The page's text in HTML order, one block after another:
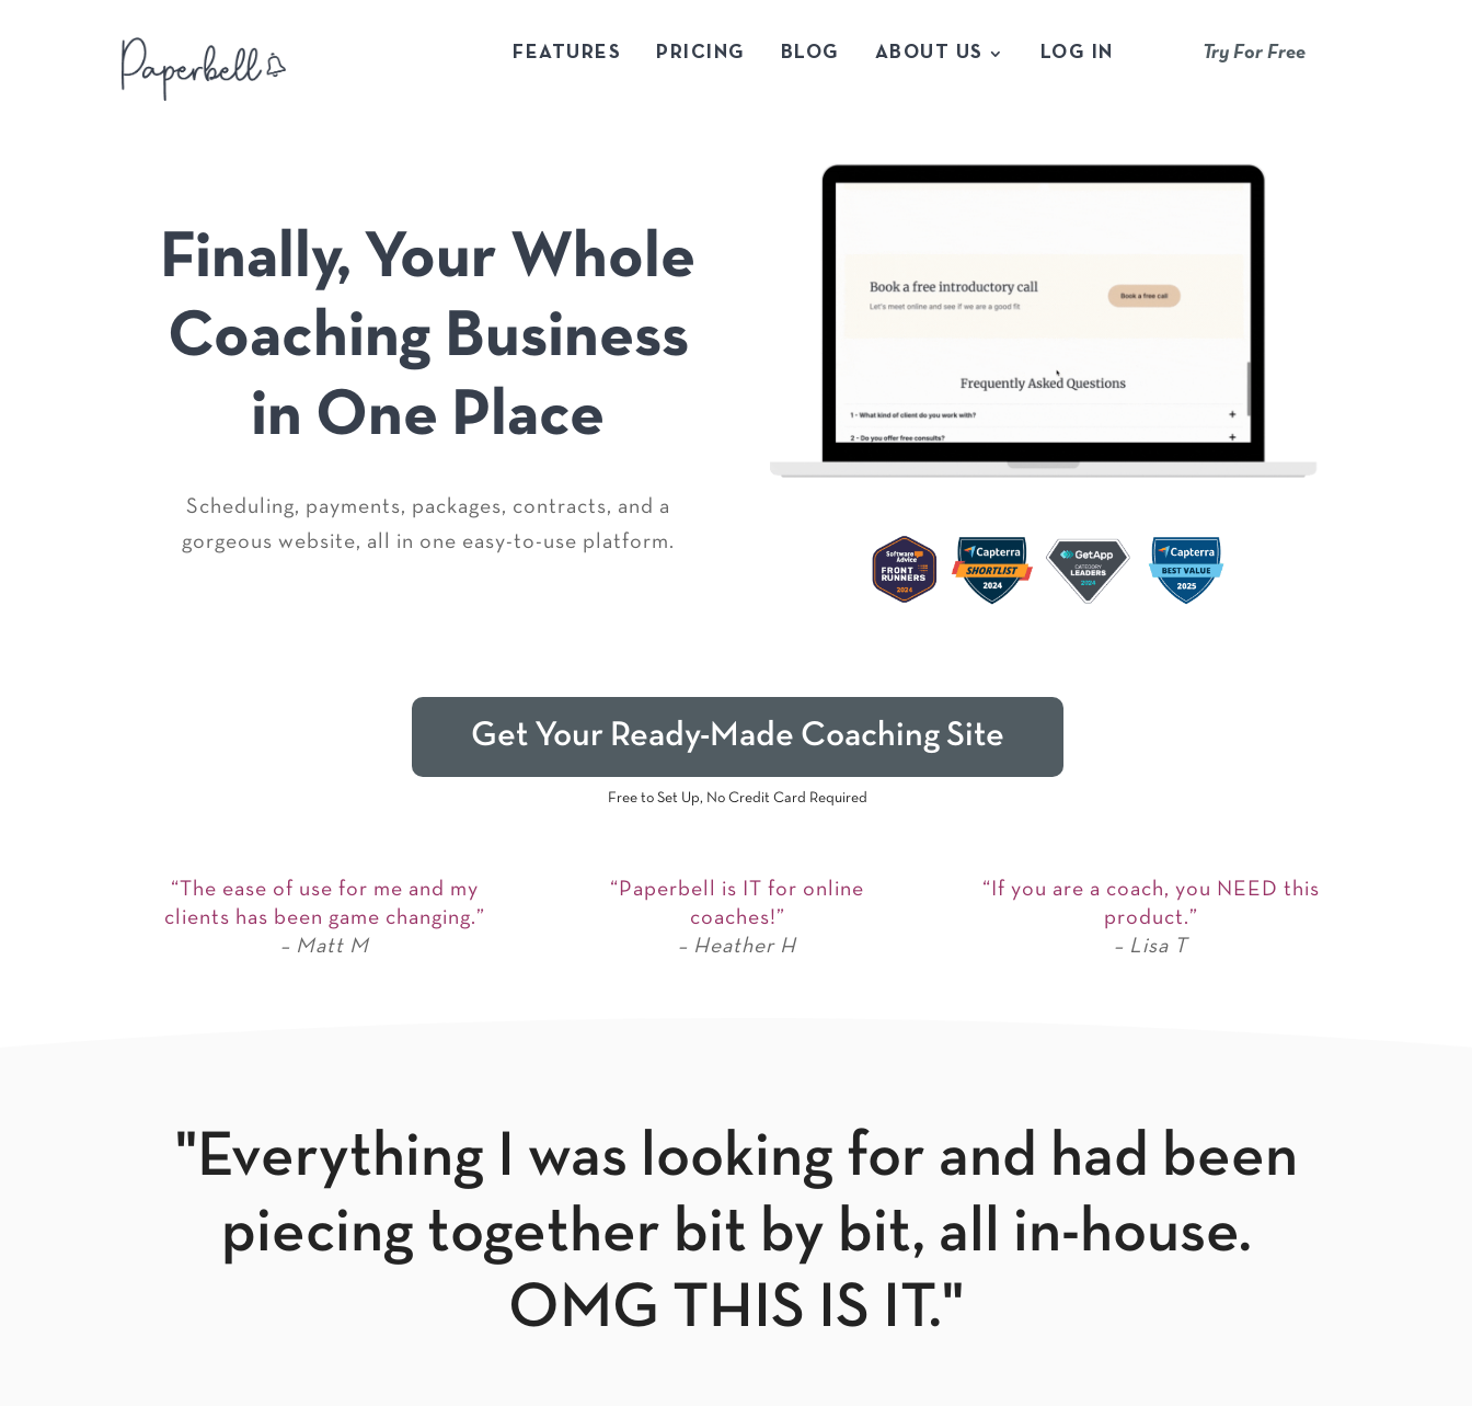
FEATURES PRICING BLOG ABOUT US LOG IN Try For Free
Finally, Your Whole
Coaching Business
in One Place
Scheduling, payments, packages, contracts, and a
gorgeous website, all in one easy-to-use platform.
Get Your Ready-Made Coaching Site
Free to Set Up, No Credit Card Required
“The ease of use for me and my
clients has been game changing.”
– Matt M
“Paperbell is IT for online
coaches!”
– Heather H
“If you are a coach, you NEED this
product.”
– Lisa T
"Everything I was looking for and had been
piecing together bit by bit, all in-house.
OMG THIS IS IT."